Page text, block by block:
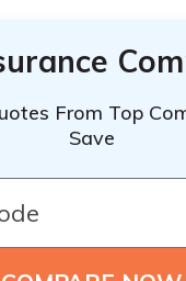
From Top
Save